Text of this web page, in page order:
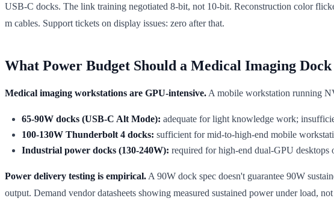
USB-C docks. The link training negotiated 8-bit, not 10-bit. Reconstruction color
m cables. Support tickets on display issues: zero after that.
What Power Budget Should a Medical Imaging
Medical imaging workstations are GPU-intensive. A mobile workstation running
65-90W docks (USB-C Alt Mode): adequate for light knowledge work;
100-130W Thunderbolt 4 docks: sufficient for mid-to-high-end mobile
Industrial power docks (130-240W): required for high-end dual-GPU desktops
Power delivery testing is empirical. A 90W dock spec doesn't guarantee 90W
output. Demand vendor datasheets showing measured sustained power under load,